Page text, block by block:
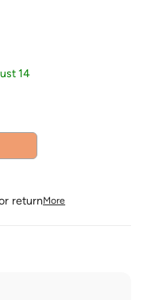
14
returnMore